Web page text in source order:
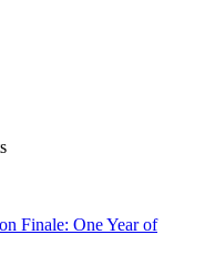
Finale: One Year of